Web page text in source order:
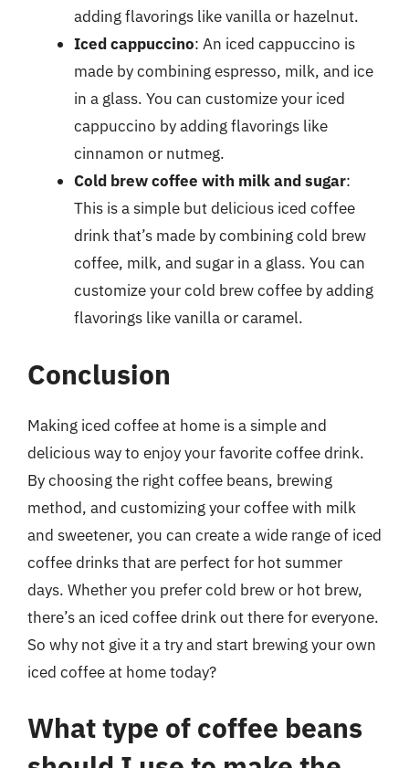
adding flavorings like vanilla or hazelnut.
Iced cappuccino: An iced cappuccino is
made by combining espresso, milk, and ice
in a glass. You can customize your iced
cappuccino by adding flavorings like
cinnamon or nutmeg.
Cold brew coffee with milk and sugar:
This is a simple but delicious iced coffee
drink that’s made by combining cold brew
coffee, milk, and sugar in a glass. You can
customize your cold brew coffee by adding
flavorings like vanilla or caramel.
Conclusion
Making iced coffee at home is a simple and
delicious way to enjoy your favorite coffee drink.
By choosing the right coffee beans, brewing
method, and customizing your coffee with milk
and sweetener, you can create a wide range of iced
coffee drinks that are perfect for hot summer
days. Whether you prefer cold brew or hot brew,
there’s an iced coffee drink out there for everyone.
So why not give it a try and start brewing your own
iced coffee at home today?
What type of coffee beans